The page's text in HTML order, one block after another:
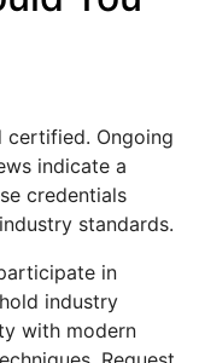
certified. Ongoing
indicate a
credentials
standards.
in
industry
with modern